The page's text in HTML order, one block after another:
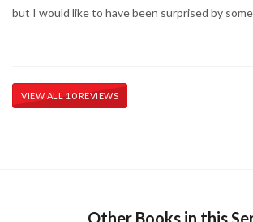
but I would like to have been surprised by
VIEW ALL 10 REVIEWS
Other Books in this